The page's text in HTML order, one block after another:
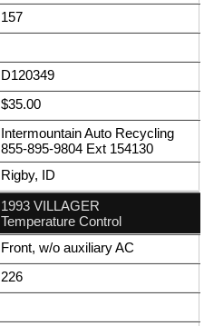
157
D120349
$35.00
Intermountain Auto Recycling
855-895-9804 Ext 154130
Rigby, ID
1993 VILLAGER
Temperature Control
Front, w/o auxiliary AC
226